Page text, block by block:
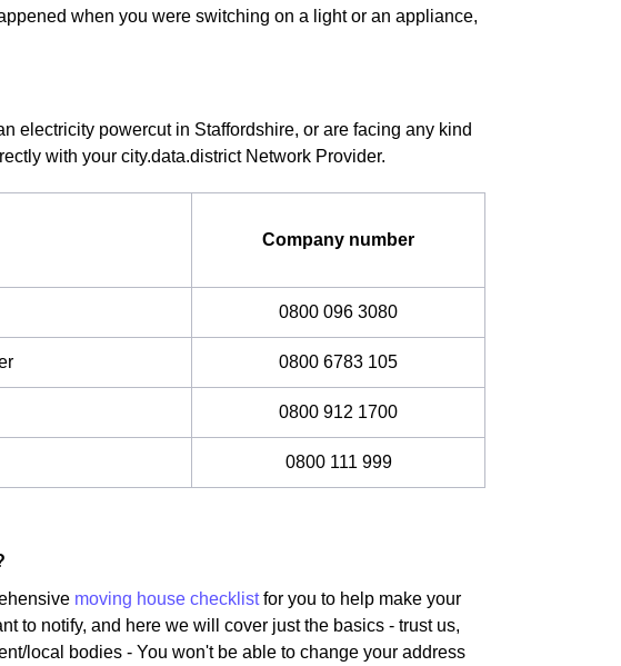
when you were switching on a light or an appliance,
electricity powercut in Staffordshire, or are facing any kind
with your city.data.district Network Provider.
Company number
0800 096 3080
0800 6783 105
0800 912 1700
0800 111 999
moving house checklistfor you to help make your
to notify, and here we will cover just the basics - trust us,
local bodies - You won't be able to change your address